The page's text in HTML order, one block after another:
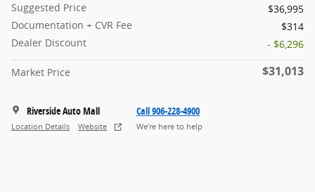
Suggested Price
$36,995
Documentation + CVR Fee
$314
Dealer Discount
- $6,296
Market Price $31,013
Riverside Auto Mall
Location Details Website
Call 906-228-4900
We’re here to help